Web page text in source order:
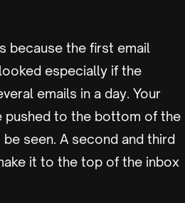
because the first email
especially if the
emails in a day. Your
pushed to the bottom of the
seen. A second and third
it to the top of the inbox